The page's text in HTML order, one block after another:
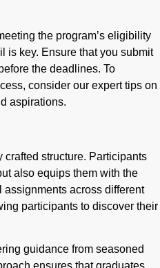
the program’s eligibility
is key. Ensure that you submit
the deadlines. To
consider our expert tips on
aspirations.
structure. Participants
also equips them with the
across different
participants to discover their
guidance from seasoned
ensures that graduates